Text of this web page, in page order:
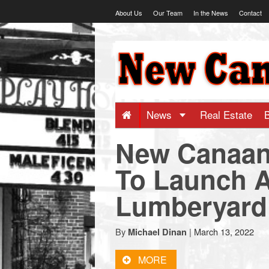
to
About Us Our Team In the News Contact
-
Big
news
for
a
small
News Real Estate
New
To Launch
By Michael Dinan | March 13, 2022
MORE